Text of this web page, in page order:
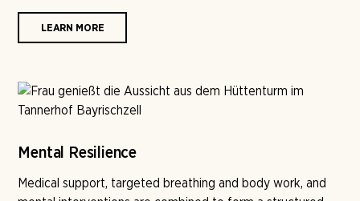
LEARN MORE
Mental Resilience
Medical support, targeted breathing and body work, and